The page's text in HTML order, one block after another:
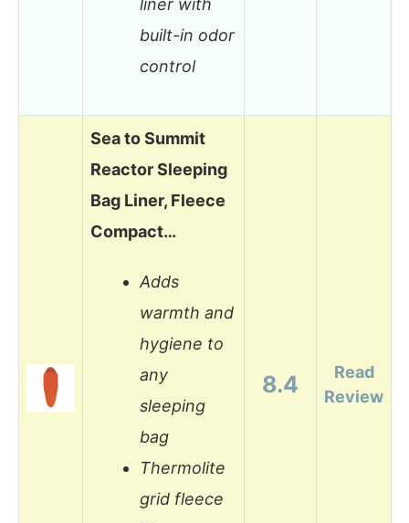
liner with
built-in odor
control
Sea to Summit
Reactor Sleeping
Bag Liner, Fleece
Compact…
Adds
warmth and
hygiene to
any
sleeping
bag
Thermolite
grid fleece
8.4
Read
Review